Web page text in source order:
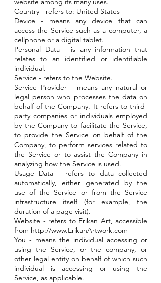
Country - refers to: United States
Device - means any device that can
access the Service such as a computer, a
cellphone or a digital tablet.
Personal Data - is any information that
relates to an identified or identifiable
individual.
Service - refers to the Website.
Service Provider - means any natural or
legal person who processes the data on
behalf of the Company. It refers to third-
party companies or individuals employed
by the Company to facilitate the Service,
to provide the Service on behalf of the
Company, to perform services related to
the Service or to assist the Company in
analyzing how the Service is used.
Usage Data - refers to data collected
automatically, either generated by the
use of the Service or from the Service
infrastructure itself (for example, the
duration of a page visit).
Website - refers to Erikan Art, accessible
from http://www.ErikanArtwork.com
You - means the individual accessing or
using the Service, or the company, or
other legal entity on behalf of which such
individual is accessing or using the
Service, as applicable.